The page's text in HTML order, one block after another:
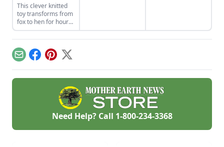
This clever knitted
toy transforms from
fox to hen for hours
of imaginative play.
outside. Problems
like childhood
nature can help!
EmailFacebook
Pinterest
X
Need Help? Call 1-800-234-3368